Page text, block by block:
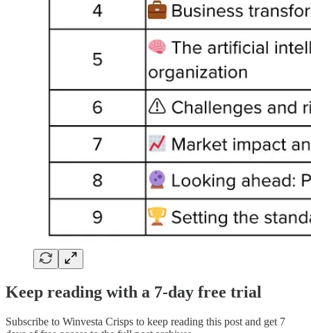
Keep reading with a 7-day free trial
Subscribe to Winvesta Crisps to keep reading this post and get 7